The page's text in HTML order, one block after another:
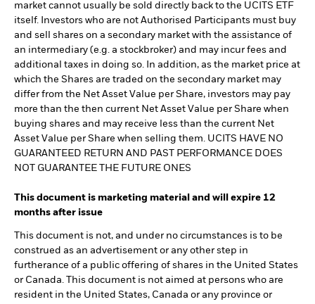
market cannot usually be sold directly back to the UCITS ETF
itself. Investors who are not Authorised Participants must buy
and sell shares on a secondary market with the assistance of
an intermediary (e.g. a stockbroker) and may incur fees and
additional taxes in doing so. In addition, as the market price at
which the Shares are traded on the secondary market may
differ from the Net Asset Value per Share, investors may pay
more than the then current Net Asset Value per Share when
buying shares and may receive less than the current Net
Asset Value per Share when selling them. UCITS HAVE NO
GUARANTEED RETURN AND PAST PERFORMANCE DOES
NOT GUARANTEE THE FUTURE ONES
This document is marketing material and will expire 12
months after issue
This document is not, and under no circumstances is to be
construed as an advertisement or any other step in
furtherance of a public offering of shares in the United States
or Canada. This document is not aimed at persons who are
resident in the United States, Canada or any province or